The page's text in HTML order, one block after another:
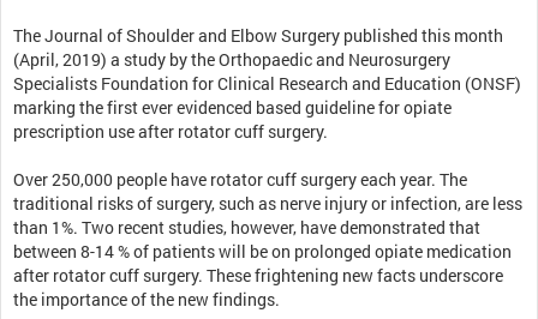
The Journal of Shoulder and Elbow Surgery published this month
(April, 2019) a study by the Orthopaedic and Neurosurgery
Specialists Foundation for Clinical Research and Education (ONSF)
marking the first ever evidenced based guideline for opiate
prescription use after rotator cuff surgery.
Over 250,000 people have rotator cuff surgery each year. The
traditional risks of surgery, such as nerve injury or infection, are less
than 1%. Two recent studies, however, have demonstrated that
between 8-14 % of patients will be on prolonged opiate medication
after rotator cuff surgery. These frightening new facts underscore
the importance of the new findings.